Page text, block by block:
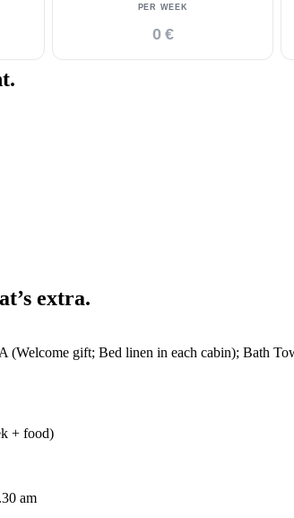
PER WEEK
0 €
extra.
(Welcome gift; Bed linen in each cabin); Bath
+ food)
am